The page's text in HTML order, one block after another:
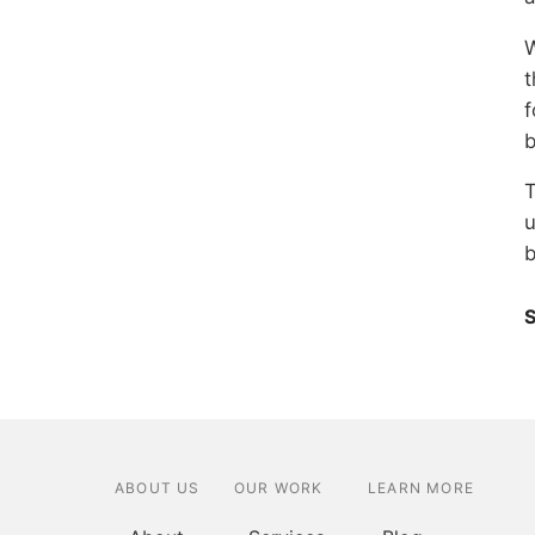
ABOUT US OUR WORK LEARN MORE